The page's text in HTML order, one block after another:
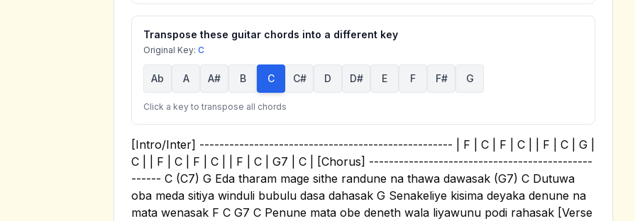
Transpose these guitar chords into a different key
Original Key: C
Ab A A# B C C# D D# E F F# G
Click a key to transpose all chords
[Intro/Inter] --------------------------------------------------- | F | C | F | C | | F | C | G |
C | | F | C | F | C | | F | C | G7 | C | [Chorus] ---------------------------------------------
------ C (C7) G Eda tharam mage sithe randune na thawa dawasak (G7) C Dutuwa
oba meda sitiya winduli bubulu dasa dahasak G Senakeliye kisima deyaka denune na
mata wenasak F C G7 C Penune mata obe deneth wala liyawunu podi rahasak [Verse